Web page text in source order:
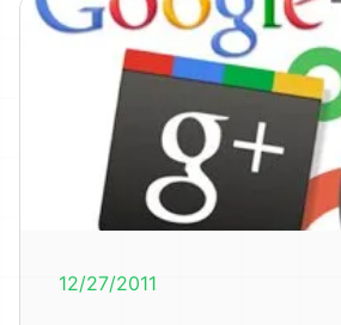
12/27/2011